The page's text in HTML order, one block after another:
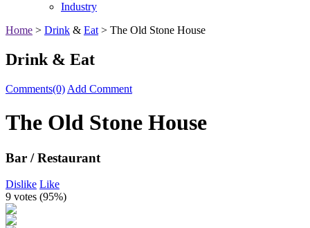
Industry
Home > Drink & Eat > The Old Stone House
Drink & Eat
Comments(0) Add Comment
The Old Stone House
Bar / Restaurant
Dislike Like
9 votes (95%)